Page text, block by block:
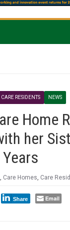
CARE RESIDENTS NEWS
Home
her
Care Homes Care
Share Email